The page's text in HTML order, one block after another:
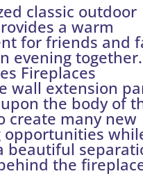
classic outdoor
a warm
for friends and
evening
Fireplaces
wall extension
the body of
create many new
opportunities
beautiful
the